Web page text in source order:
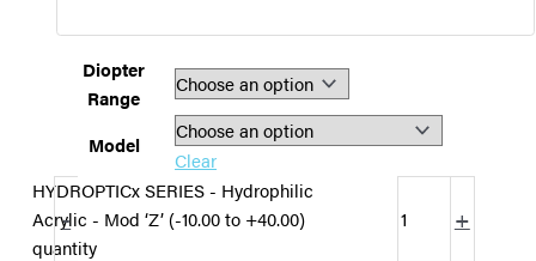
Diopter
Range
Model
Clear
-
HYDROPTICx SERIES - Hydrophilic
Acrylic - Mod ‘Z’ (-10.00 to +40.00)
quantity
+